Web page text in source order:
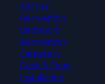
Kitchen
Renovation
Bathroom
Renovation
Carpentry
Deck & Patio
Installation